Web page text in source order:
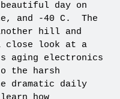
day on
and -40 C. The
hill and
close look at a
aging electronics
the harsh
dramatic daily